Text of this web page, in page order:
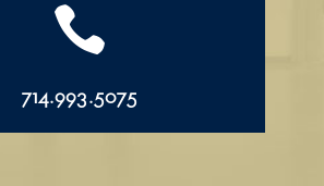

714.993.5075